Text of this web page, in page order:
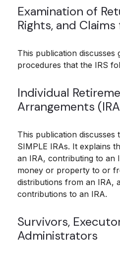
Examination of
Rights, and
This publication discusses
procedures that the IRS
Individual
Arrangements
This publication discusses
SIMPLE IRAs. It explains
an IRA, contributing to an
money or property to or
distributions from an IRA,
contributions to an IRA.
Survivors,
Administrators